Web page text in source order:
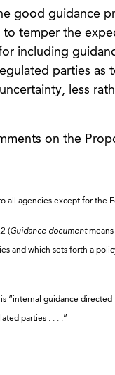
good guidance
to temper the
including
parties
less
on the
all agencies except for the
(Guidance document
and which sets forth a
“internal guidance
parties . . . .”